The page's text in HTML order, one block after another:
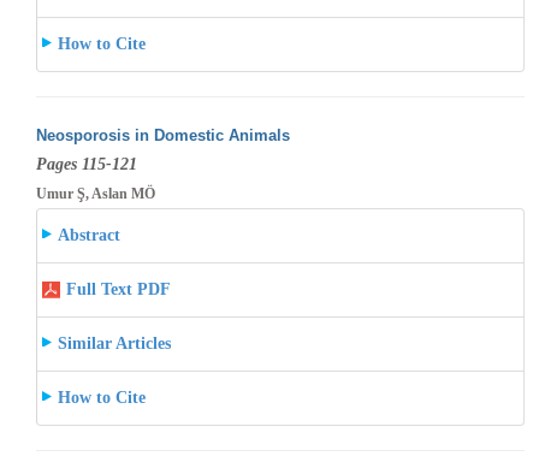
How to Cite
Neosporosis in Domestic Animals
Pages 115-121
Umur Ş, Aslan MÖ
Abstract
Full Text PDF
Similar Articles
How to Cite